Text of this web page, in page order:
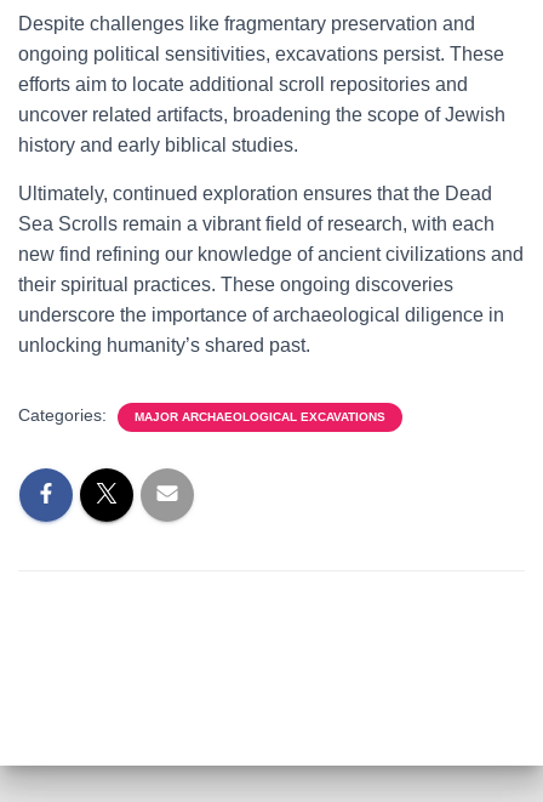
Despite challenges like fragmentary preservation and
ongoing political sensitivities, excavations persist. These
efforts aim to locate additional scroll repositories and
uncover related artifacts, broadening the scope of Jewish
history and early biblical studies.
Ultimately, continued exploration ensures that the Dead
Sea Scrolls remain a vibrant field of research, with each
new find refining our knowledge of ancient civilizations and
their spiritual practices. These ongoing discoveries
underscore the importance of archaeological diligence in
unlocking humanity’s shared past.
Categories: MAJOR ARCHAEOLOGICAL EXCAVATIONS